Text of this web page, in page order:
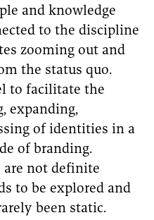
and knowledge
to the discipline
zooming out and
the status quo.
to facilitate the
expanding,
of identities in a
of branding.
are not definite
to be explored and
been static.